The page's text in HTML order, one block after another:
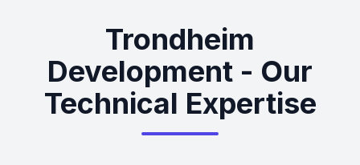
Trondheim
Development - Our
Technical Expertise